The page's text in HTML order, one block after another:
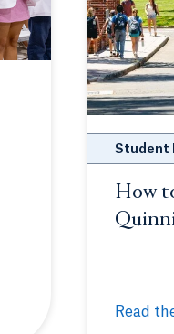
future
Student
How
Read
How to